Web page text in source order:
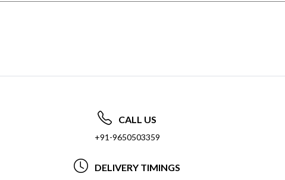
CALL US
+91-9650503359
DELIVERY TIMINGS